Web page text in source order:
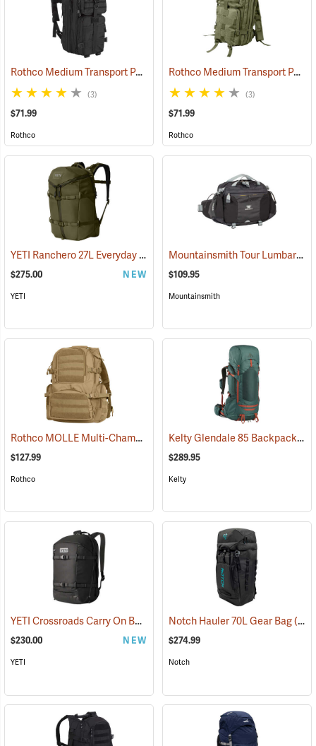
Rothco Medium Transport Pack, Black (35305)
(3)
$71.99
Rothco
Rothco Medium Transport Pack, Olive
(3)
$71.99
Rothco
YETI Ranchero 27L Everyday Carry Backpack, Olive (35234)
$275.00 NEW
YETI
Mountainsmith Tour Lumbar Pack
$109.95
Mountainsmith
Rothco MOLLE Multi-Chamber Assault Pack, Coyote Brown (35136)
$127.99
Rothco
Kelty Glendale 85 Backpack, Duck Green/Gingerbread
$289.95
Kelty
YETI Crossroads Carry On Backpack, 27L Black (35228)
$230.00 NEW
YETI
Notch Hauler 70L Gear Bag(83223)
$274.99
Notch